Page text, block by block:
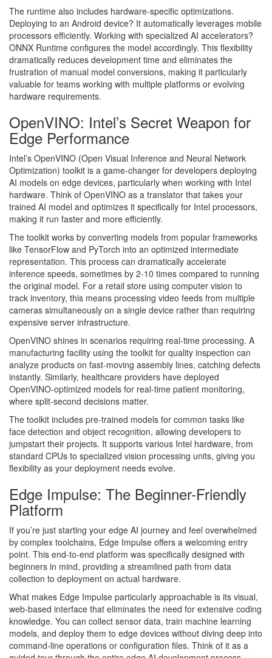
The runtime also includes hardware-specific optimizations.
Deploying to an Android device? It automatically leverages mobile
processors efficiently. Working with specialized AI accelerators?
ONNX Runtime configures the model accordingly. This flexibility
dramatically reduces development time and eliminates the
frustration of manual model conversions, making it particularly
valuable for teams working with multiple platforms or evolving
hardware requirements.
OpenVINO: Intel’s Secret Weapon for
Edge Performance
Intel’s OpenVINO (Open Visual Inference and Neural Network
Optimization) toolkit is a game-changer for developers deploying
AI models on edge devices, particularly when working with Intel
hardware. Think of OpenVINO as a translator that takes your
trained AI model and optimizes it specifically for Intel processors,
making it run faster and more efficiently.
The toolkit works by converting models from popular frameworks
like TensorFlow and PyTorch into an optimized intermediate
representation. This process can dramatically accelerate
inference speeds, sometimes by 2-10 times compared to running
the original model. For a retail store using computer vision to
track inventory, this means processing video feeds from multiple
cameras simultaneously on a single device rather than requiring
expensive server infrastructure.
OpenVINO shines in scenarios requiring real-time processing. A
manufacturing facility using the toolkit for quality inspection can
analyze products on fast-moving assembly lines, catching defects
instantly. Similarly, healthcare providers have deployed
OpenVINO-optimized models for real-time patient monitoring,
where split-second decisions matter.
The toolkit includes pre-trained models for common tasks like
face detection and object recognition, allowing developers to
jumpstart their projects. It supports various Intel hardware, from
standard CPUs to specialized vision processing units, giving you
flexibility as your deployment needs evolve.
Edge Impulse: The Beginner-Friendly
Platform
If you’re just starting your edge AI journey and feel overwhelmed
by complex toolchains, Edge Impulse offers a welcoming entry
point. This end-to-end platform was specifically designed with
beginners in mind, providing a streamlined path from data
collection to deployment on actual hardware.
What makes Edge Impulse particularly approachable is its visual,
web-based interface that eliminates the need for extensive coding
knowledge. You can collect sensor data, train machine learning
models, and deploy them to edge devices without diving deep into
command-line operations or configuration files. Think of it as a